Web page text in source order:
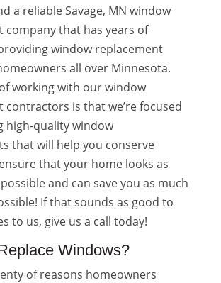
a reliable Savage, MN window
company that has years of
window replacement
all over Minnesota.
working with our window
contractors is that we’re focused
high-quality window
that will help you conserve
that your home looks as
and can save you as much
If that sounds as good to
to us, give us a call today!
Windows?
of reasons homeowners